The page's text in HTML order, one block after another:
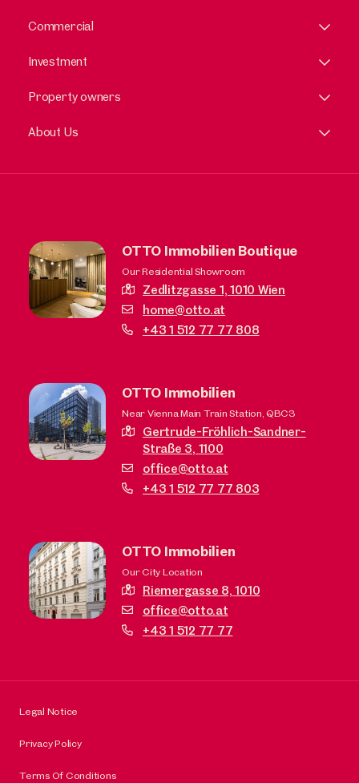
Commercial
Investment
Property owners
About Us
OTTO Immobilien Boutique
Our Residential Showroom
Zedlitzgasse 1,1010 Wien
home@otto.at
+43 1 512 77 77 808
OTTO Immobilien
Near Vienna Main Train Station, QBC3
Gertrude-Fröhlich-Sandner-
Straße 3, 1100
office@otto.at
+43 1 512 77 77 803
OTTO Immobilien
Our City Location
Riemergasse 8,1010
office@otto.at
+43 1 512 77 77
Legal Notice
Privacy Policy
Terms Of Conditions